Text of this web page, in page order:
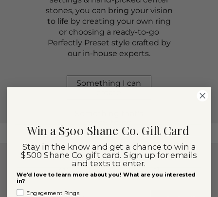
Sign Up for Email
Win a $500 Shane Co. Gift Card
Stay in the know and get a chance to win a
$500 Shane Co. gift card. Sign up for emails
and texts to enter.
We'd love to learn more about you! What are you interested
in?
Engagement Rings